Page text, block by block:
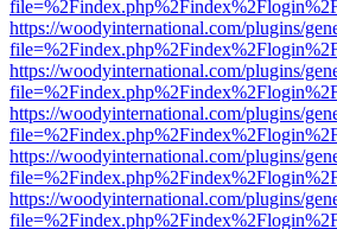
https://woodyinternational.com/plugins/
https://woodyinternational.com/plugins/
https://woodyinternational.com/plugins/
https://woodyinternational.com/plugins/
https://woodyinternational.com/plugins/